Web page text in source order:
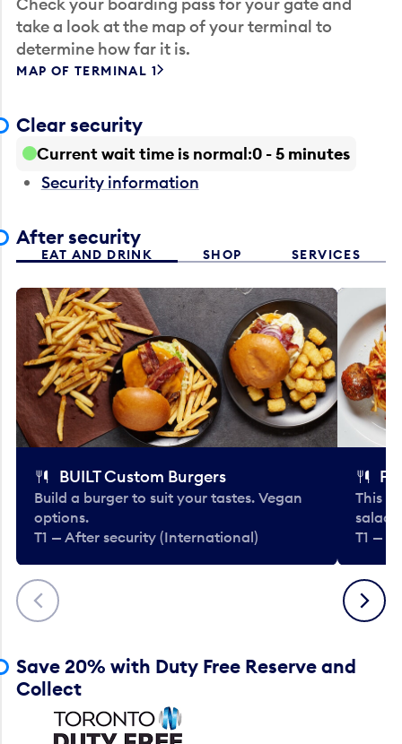
take a look at the map of your terminal to
determine how far it is.
MAP OF TERMINAL 1
Clear security
Current wait time is normal 0 - 5 minutes
Security information
After security
EAT AND DRINK SHOP SERVICES
Previous
BUILT Custom Burgers
Build a burger to suit your tastes. Vegan
options.
T1 — After security (International)
This
T1 —
Next
Save 20% with Duty Free Reserve and
Collect